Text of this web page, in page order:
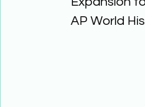
AP World